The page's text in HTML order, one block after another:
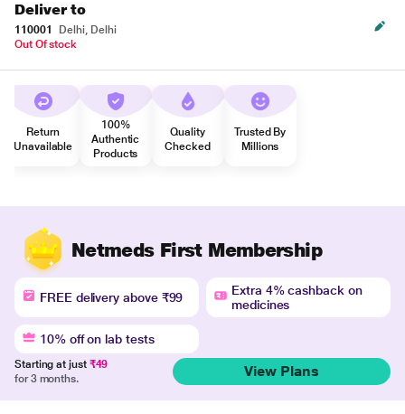
Deliver to
110001
Delhi, Delhi
Out Of stock
Return
Unavailable
100%
Authentic
Products
Quality
Checked
Trusted By
Millions
Netmeds First Membership
FREE delivery above ₹99
Extra 4% cashback on
medicines
10% off on lab tests
Starting at just ₹49
for 3 months.
View Plans